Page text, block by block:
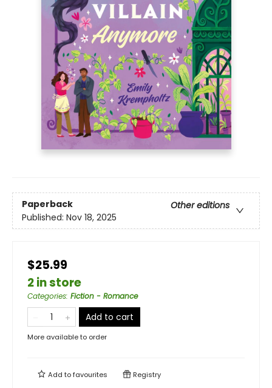
Paperback
Other editions
Published: Nov 18, 2025
$25.99
2 in store
Categories: Fiction - Romance
Add to cart
More available to order
Add tofavourites Registry